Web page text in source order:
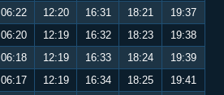
06:22 12:20 16:31 18:21
19:37
06:20 12:19 16:32 18:23
19:38
06:18 12:19 16:33 18:24
19:39
06:17 12:19 16:34 18:25
19:41